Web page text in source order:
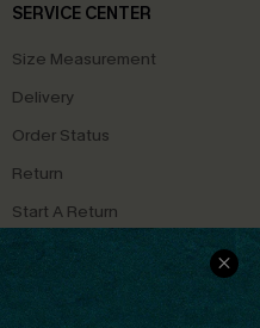
SERVICE CENTER
Size Measurement
Delivery
Order Status
Return
Start A Return
Contact Us